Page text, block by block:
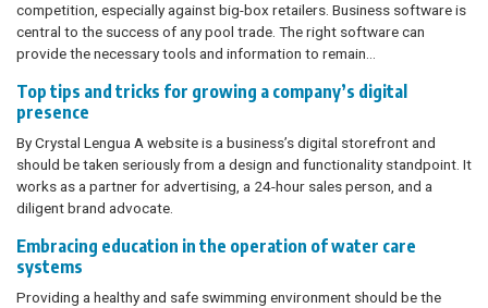
competition, especially against big-box retailers. Business software is
central to the success of any pool trade. The right software can
provide the necessary tools and information to remain…
Top tips and tricks for growing a company’s digital
presence
By Crystal Lengua A website is a business’s digital storefront and
should be taken seriously from a design and functionality standpoint. It
works as a partner for advertising, a 24-hour sales person, and a
diligent brand advocate.
Embracing education in the operation of water care
systems
Providing a healthy and safe swimming environment should be the